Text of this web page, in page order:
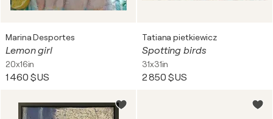
Marina Desportes
Lemon girl
20x16in
1 460 $US
Tatiana pietkiewicz
Spotting birds
31x31in
2 850 $US